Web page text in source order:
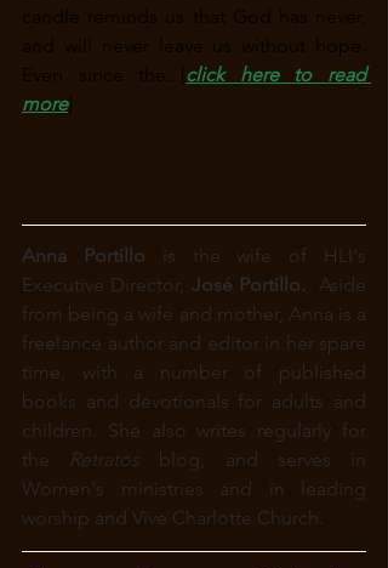
candle reminds us that God has never,
and will never leave us without hope.
Even since the...[click here to read
more]
Anna Portillo is the wife of HLI's
Executive Director, José Portillo.
Aside
from being a wife and mother, Anna is a
freelance author and editor in her spare
time, with a number of published
books and devotionals for adults and
children. She also writes regularly for
the Retratos blog, and
serves in
Women's ministries and in leading
worship and Vive Charlotte Church.